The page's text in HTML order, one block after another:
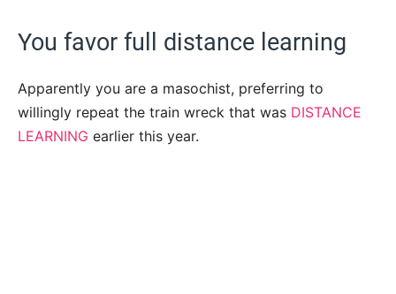
You favor full distance learning
Apparently you are a masochist, preferring to
willingly repeat the train wreck that was DISTANCE
LEARNING earlier this year.